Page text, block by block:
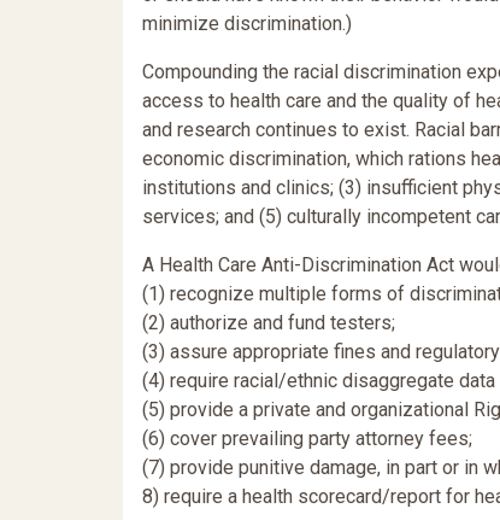
minimize discrimination.)
Compounding the racial discrimination
access to health care and the quality of
and research continues to exist. Racial
economic discrimination, which rations
institutions and clinics; (3) insufficient
services; and (5) culturally incompetent
A Health Care Anti-Discrimination Act
(1) recognize multiple forms of
(2) authorize and fund testers;
(3) assure appropriate fines and
(4) require racial/ethnic disaggregate
(5) provide a private and organizational
(6) cover prevailing party attorney fees;
(7) provide punitive damage, in part or in
8) require a health scorecard/report for